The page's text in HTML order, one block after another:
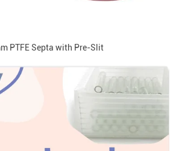
PTFE Septa with Pre-Slit